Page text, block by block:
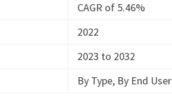
CAGR of 5.46%
2022
2023 to 2032
By Type, By End User